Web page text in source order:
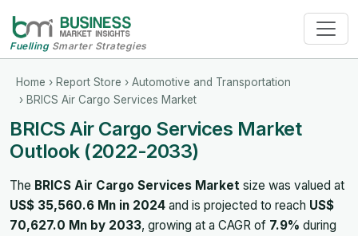
FuellingSmarter Strategies
Home › Report Store › Automotive and Transportation
› BRICS Air Cargo Services Market
BRICS Air Cargo Services Market
Outlook (2022-2033)
The BRICS Air Cargo Services Market size was valued at
US$ 35,560.6 Mn in 2024 and is projected to reach US$
70,627.0 Mn by 2033, growing at a CAGR of 7.9% during